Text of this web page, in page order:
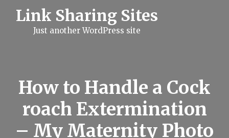
Link Sharing Sites
Just another WordPress site
How to Handle a Cock
roach Extermination
– My Maternity Photo